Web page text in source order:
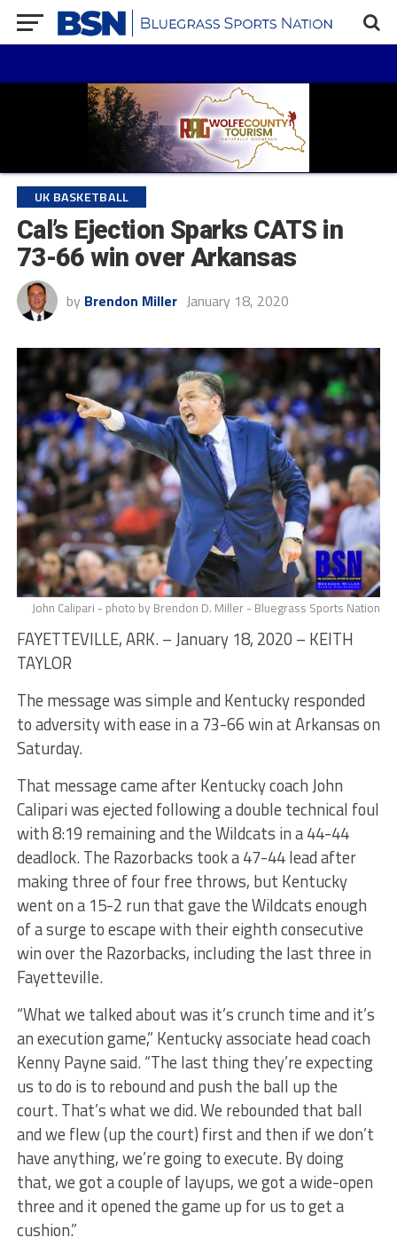
UK BASKETBALL
Cal’s Ejection Sparks CATS in
73-66 win over Arkansas
by Brendon Miller January 18, 2020
John Calipari - photo by Brendon D. Miller - Bluegrass Sports Nation
FAYETTEVILLE, ARK. – January 18, 2020 – KEITH
TAYLOR
The message was simple and Kentucky responded
to adversity with ease in a 73-66 win at Arkansas on
Saturday.
That message came after Kentucky coach John
Calipari was ejected following a double technical foul
with 8:19 remaining and the Wildcats in a 44-44
deadlock. The Razorbacks took a 47-44 lead after
making three of four free throws, but Kentucky
went on a 15-2 run that gave the Wildcats enough
of a surge to escape with their eighth consecutive
win over the Razorbacks, including the last three in
Fayetteville.
“What we talked about was it’s crunch time and it’s
an execution game,” Kentucky associate head coach
Kenny Payne said. “The last thing they’re expecting
us to do is to rebound and push the ball up the
court. That’s what we did. We rebounded that ball
and we flew (up the court) first and then if we don’t
have anything, we’re going to execute. By doing
that, we got a couple of layups, we got a wide-open
three and it opened the game up for us to get a
cushion.”